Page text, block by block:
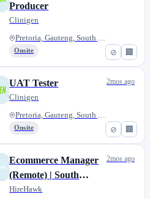
⊘ 🏢
Producer
Clinigen
Pretoria, Gauteng, South Afric...
Onsite
⊘ 🏢
UAT Tester
Clinigen
Pretoria, Gauteng, South Afric...
Onsite
2mos ago
Ecommerce Manager
(Remote) | South
Africa
HireHawk
2mos ago